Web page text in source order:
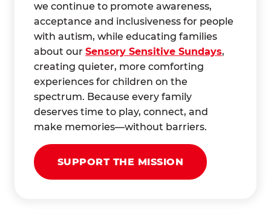
we continue to promote awareness,
acceptance and inclusiveness for people
with autism, while educating families
about our Sensory Sensitive Sundays,
creating quieter, more comforting
experiences for children on the
spectrum. Because every family
deserves time to play, connect, and
make memories—without barriers.
SUPPORT THE MISSION